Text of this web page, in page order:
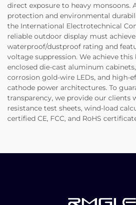
direct exposure to heavy monsoons.
protection and environmental
the International Electrotechnical
reliable outdoor display must
waterproof/dustproof rating and
voltage suppression. We achieve
enclosed die-cast aluminum
corrosion gold-wire LEDs, and high-
cathode power architectures. To
transparency, we provide our clients
resistance test sheets, wind-load
certified CE, FCC, and RoHS